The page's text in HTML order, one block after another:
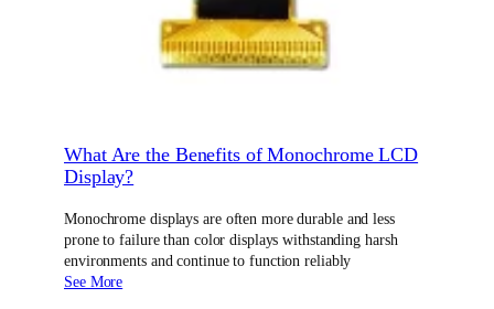
What Are the Benefits of Monochrome LCD
Display?
Monochrome displays are often more durable and less
prone to failure than color displays withstanding harsh
environments and continue to function reliably
See More